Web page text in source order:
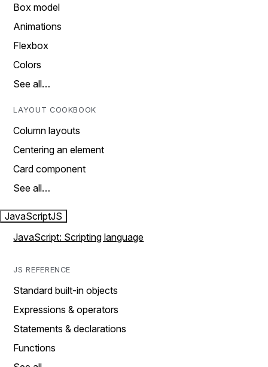
Box model
Animations
Flexbox
Colors
See all…
LAYOUT COOKBOOK
Column layouts
Centering an element
Card component
See all…
JavaScriptJS
JavaScript: Scripting language
JS REFERENCE
Standard built-in objects
Expressions & operators
Statements & declarations
Functions